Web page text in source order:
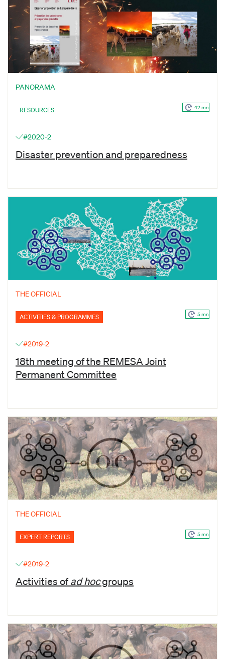
PANORAMA
RESOURCES 42 mn
#2020-2
Disaster prevention and preparedness
THE OFFICIAL
ACTIVITIES & PROGRAMMES 5 mn
#2019-2
18th meeting of the REMESA Joint
Permanent Committee
THE OFFICIAL
EXPERT REPORTS 5 mn
#2019-2
Activities ofad hocgroups